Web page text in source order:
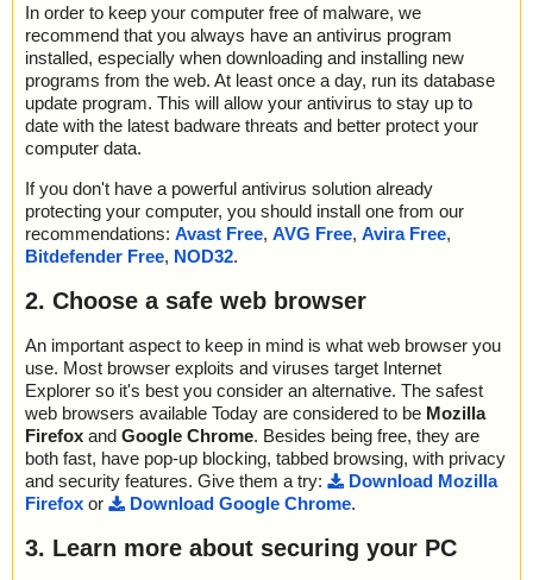
In order to keep your computer free of malware, we
recommend that you always have an antivirus program
installed, especially when downloading and installing new
programs from the web. At least once a day, run its database
update program. This will allow your antivirus to stay up to
date with the latest badware threats and better protect your
computer data.
If you don't have a powerful antivirus solution already
protecting your computer, you should install one from our
recommendations: Avast Free, AVG Free, Avira Free,
Bitdefender Free, NOD32.
2. Choose a safe web browser
An important aspect to keep in mind is what web browser you
use. Most browser exploits and viruses target Internet
Explorer so it's best you consider an alternative. The safest
web browsers available Today are considered to be Mozilla
Firefox and Google Chrome. Besides being free, they are
both fast, have pop-up blocking, tabbed browsing, with privacy
and security features. Give them a try:
Download Mozilla
Firefox or Download Google Chrome.
3. Learn more about securing your PC